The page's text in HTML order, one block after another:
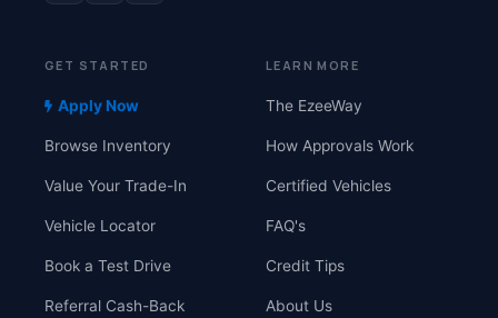
GET STARTED
Apply Now
Browse Inventory
Value Your Trade-In
Vehicle Locator
Book a Test Drive
Referral Cash-Back
LEARN MORE
The EzeeWay
How Approvals Work
Certified Vehicles
FAQ's
Credit Tips
About Us